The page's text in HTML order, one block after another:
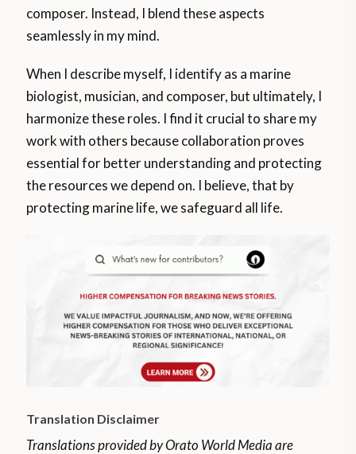
composer. Instead, I blend these aspects
seamlessly in my mind.
When I describe myself, I identify as a marine
biologist, musician, and composer, but ultimately, I
harmonize these roles. I find it crucial to share my
work with others because collaboration proves
essential for better understanding and protecting
the resources we depend on. I believe, that by
protecting marine life, we safeguard all life.
Translation Disclaimer
Translations provided by Orato World Media are